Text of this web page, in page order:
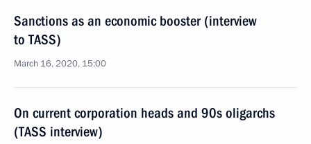
Sanctions as an economic booster (interview
to TASS)
March 16, 2020, 15:00
On current corporation heads and 90s oligarchs
(TASS interview)